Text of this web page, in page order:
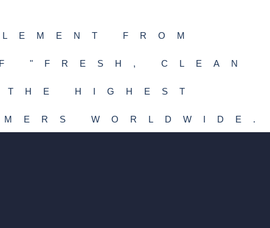
FROM
"FRESH, CLEAN
HIGHEST
WORLDWIDE.